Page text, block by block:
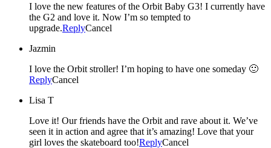
I love the new features of the Orbit Baby G3! I currently have
the G2 and love it. Now I’m so tempted to
upgrade.ReplyCancel
Jazmin
I love the Orbit stroller! I’m hoping to have one someday 🙂
ReplyCancel
Lisa T
Love it! Our friends have the Orbit and rave about it. We’ve
seen it in action and agree that it’s amazing! Love that your
girl loves the skateboard too!ReplyCancel